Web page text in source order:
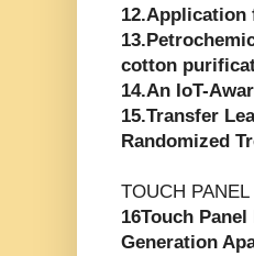
cotton
14.An IoT-
15.Transfer
Randomized
TOUCH PANEL
16Touch
Generation